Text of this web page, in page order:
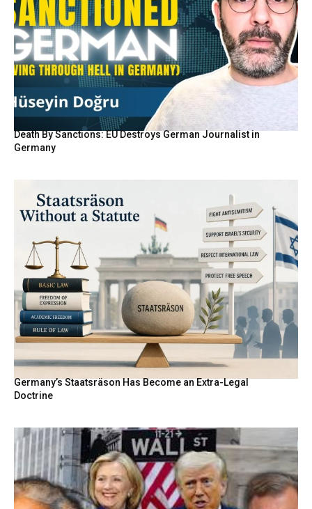
Death By Sanctions: EU Destroys German Journalist in
Germany
Germany’s Staatsräson Has Become an Extra-Legal
Doctrine